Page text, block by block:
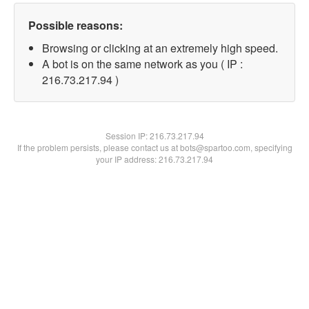
Possible reasons:
Browsing or clicking at an extremely high speed.
A bot is on the same network as you ( IP :
216.73.217.94 )
Session IP:216.73.217.94
If the problem persists, please contact us at bots@spartoo.com, specifying
your IP address: 216.73.217.94